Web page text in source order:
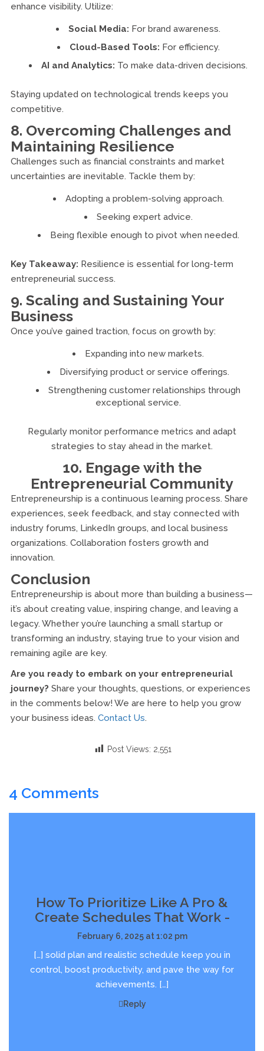
enhance visibility. Utilize:
Social Media: For brand awareness.
Cloud-Based Tools: For efficiency.
AI and Analytics: To make data-driven decisions.
Staying updated on technological trends keeps you
competitive.
8. Overcoming Challenges and
Maintaining Resilience
Challenges such as financial constraints and market
uncertainties are inevitable. Tackle them by:
Adopting a problem-solving approach.
Seeking expert advice.
Being flexible enough to pivot when needed.
Key Takeaway: Resilience is essential for long-term
entrepreneurial success.
9. Scaling and Sustaining Your
Business
Once you’ve gained traction, focus on growth by:
Expanding into new markets.
Diversifying product or service offerings.
Strengthening customer relationships through
exceptional service.
Regularly monitor performance metrics and adapt
strategies to stay ahead in the market.
10. Engage with the
Entrepreneurial Community
Entrepreneurship is a continuous learning process. Share
experiences, seek feedback, and stay connected with
industry forums, LinkedIn groups, and local business
organizations. Collaboration fosters growth and
innovation.
Conclusion
Entrepreneurship is about more than building a business—
it’s about creating value, inspiring change, and leaving a
legacy. Whether you’re launching a small startup or
transforming an industry, staying true to your vision and
remaining agile are key.
Are you ready to embark on your entrepreneurial
journey? Share your thoughts, questions, or experiences
in the comments below! We are here to help you grow
your business ideas. Contact Us.
Post Views: 2,551
4 Comments
How To Prioritize Like A Pro &
Create Schedules That Work -
February 6, 2025 at 1:02 pm
[…] solid plan and realistic schedule keep you in
control, boost productivity, and pave the way for
achievements. […]
Reply